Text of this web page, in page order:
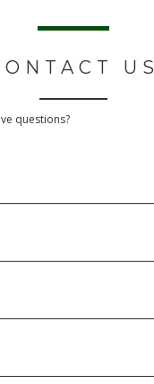
US
questions?